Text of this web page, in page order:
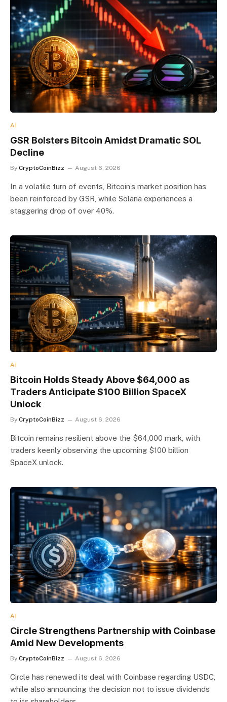
AI
GSR Bolsters Bitcoin Amidst Dramatic SOL
Decline
By CryptoCoinBizz August 6, 2026
In a volatile turn of events, Bitcoin’s market position has
been reinforced by GSR, while Solana experiences a
staggering drop of over 40%.
AI
Bitcoin Holds Steady Above $64,000 as
Traders Anticipate $100 Billion SpaceX
Unlock
By CryptoCoinBizz August 6, 2026
Bitcoin remains resilient above the $64,000 mark, with
traders keenly observing the upcoming $100 billion
SpaceX unlock.
AI
Circle Strengthens Partnership with Coinbase
Amid New Developments
By CryptoCoinBizz August 6, 2026
Circle has renewed its deal with Coinbase regarding USDC,
while also announcing the decision not to issue dividends